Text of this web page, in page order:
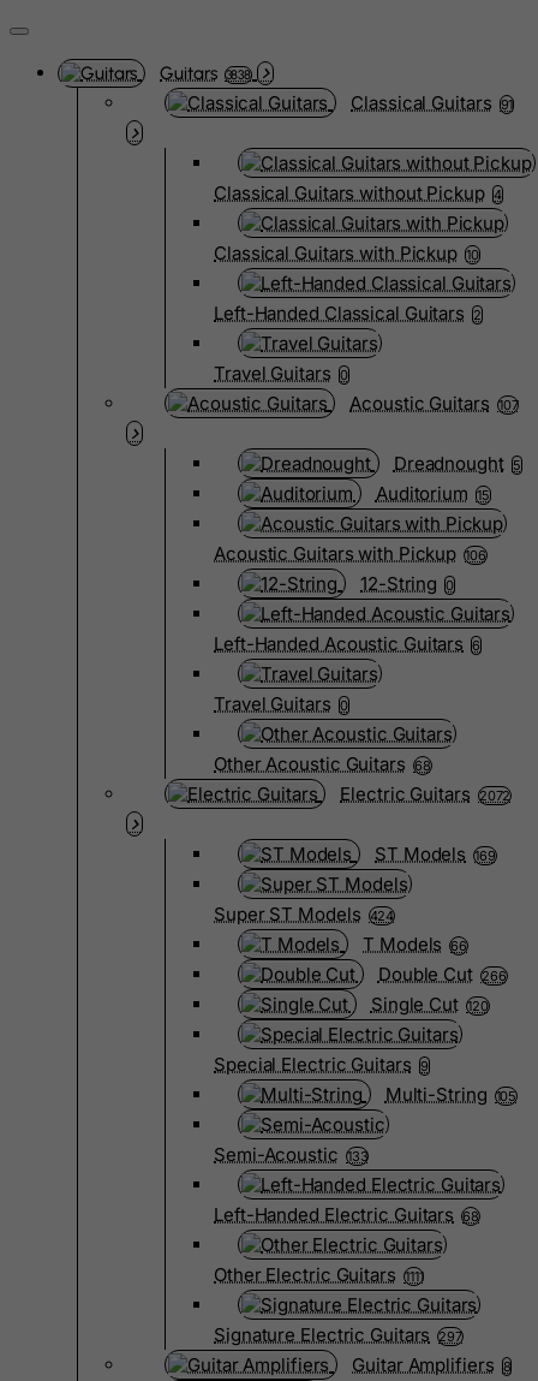
Guitars 3838
Classical Guitars 91
Classical Guitars without Pickup 4
Classical Guitars with Pickup 10
Left-Handed Classical Guitars 2
Travel Guitars 0
Acoustic Guitars 107
Dreadnought 5
Auditorium 15
Acoustic Guitars with Pickup 106
12-String 0
Left-Handed Acoustic Guitars 6
Travel Guitars 0
Other Acoustic Guitars 68
Electric Guitars 2072
ST Models 169
Super ST Models 424
T Models 66
Double Cut 266
Single Cut 120
Special Electric Guitars 9
Multi-String 105
Semi-Acoustic 133
Left-Handed Electric Guitars 68
Other Electric Guitars 1111
Signature Electric Guitars 297
Guitar Amplifiers 8